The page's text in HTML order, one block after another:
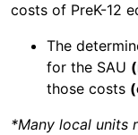
costs of PreK-12
The
for the SAU
those costs
*Many local units